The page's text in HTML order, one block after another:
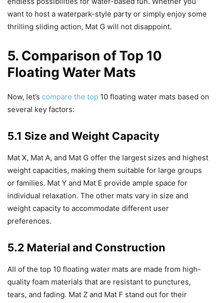
want to host a waterpark-style party or simply enjoy some
thrilling sliding action, Mat G will not disappoint.
5. Comparison of Top 10
Floating Water Mats
Now, let’s compare the top 10 floating water mats based on
several key factors:
5.1 Size and Weight Capacity
Mat X, Mat A, and Mat G offer the largest sizes and highest
weight capacities, making them suitable for large groups
or families. Mat Y and Mat E provide ample space for
individual relaxation. The other mats vary in size and
weight capacity to accommodate different user
preferences.
5.2 Material and Construction
All of the top 10 floating water mats are made from high-
quality foam materials that are resistant to punctures,
tears, and fading. Mat Z and Mat F stand out for their